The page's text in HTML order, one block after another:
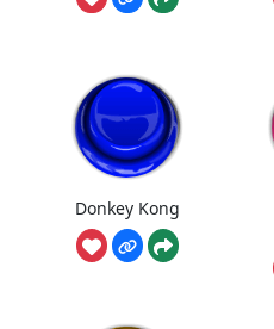
Donkey Kong